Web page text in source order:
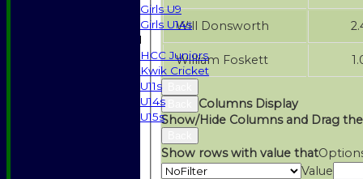
Girls U9
Girls U14s
Mixed
HCC Juniors
Kwik Cricket
U11s
U14s
U15s
Will Donsworth
William Foskett
Columns Display
Show/Hide Columns and Drag
Show rows with value that
Value